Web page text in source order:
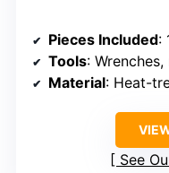
Pieces Included:
Tools: Wrenches,
Material: Heat-
See